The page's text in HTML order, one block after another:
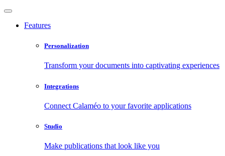
Features
Personalization
Transform your documents into captivating experiences
Integrations
Connect Calaméo to your favorite applications
Studio
Make publications that look like you